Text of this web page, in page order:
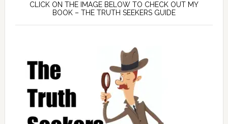
CLICK ON THE IMAGE BELOW TO CHECK OUT MY
BOOK – THE TRUTH SEEKERS GUIDE